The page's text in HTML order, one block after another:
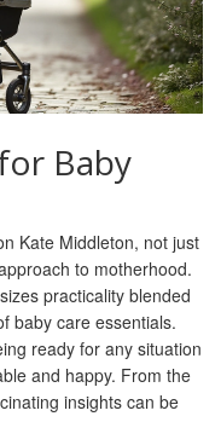
Baby
Kate Middleton, not just
to motherhood.
practicality blended
baby care essentials.
ready for any situation
and happy. From the
insights can be